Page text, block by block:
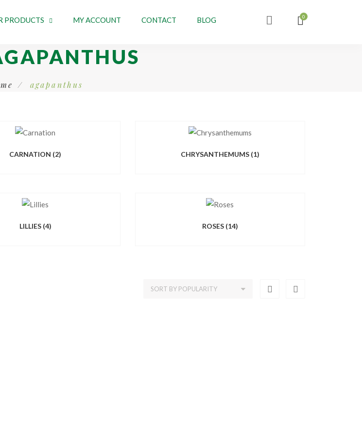
PRODUCTS MY ACCOUNT CONTACT BLOG
agapanthus
CARNATION (2) CHRYSANTHEMUMS (1)
LILLIES (4) ROSES (14)